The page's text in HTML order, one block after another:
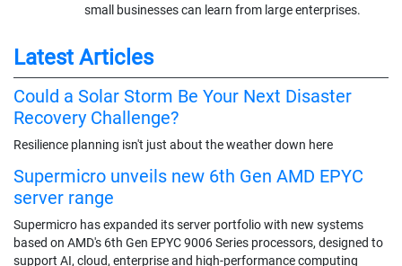
small businesses can learn from large enterprises.
Latest Articles
Could a Solar Storm Be Your Next Disaster
Recovery Challenge?
Resilience planning isn't just about the weather down here
Supermicro unveils new 6th Gen AMD EPYC
server range
Supermicro has expanded its server portfolio with new systems
based on AMD's 6th Gen EPYC 9006 Series processors, designed to
support AI, cloud, enterprise and high-performance computing